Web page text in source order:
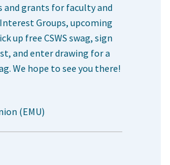
and grants for faculty and
Groups, upcoming
up free CSWS swag, sign
and enter drawing for a
We hope to see you there!
(EMU)